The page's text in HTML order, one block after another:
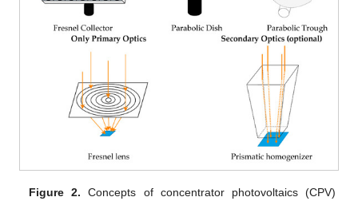
Figure 2. Concepts of concentrator photovoltaics (CPV)